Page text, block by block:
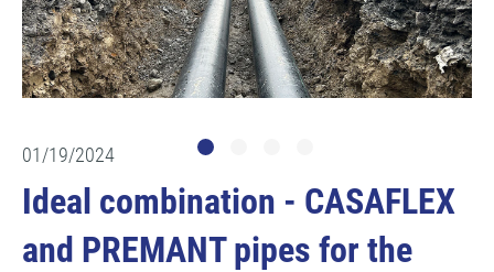
01/19/2024
Ideal combination - CASAFLEX
and PREMANT pipes for the